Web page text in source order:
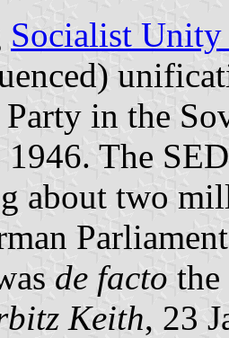
Socialist Unity
in the
The
about two
de facto
Keith, 23